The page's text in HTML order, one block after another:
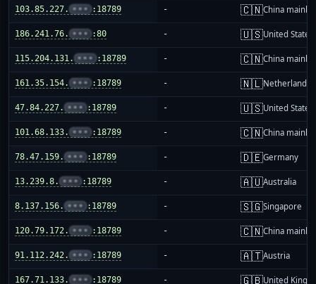
103.85.227. ••• :18789 - 🇨🇳China
186.241.76. ••• :80 - 🇺🇸United States
115.204.131. ••• :18789 - 🇨🇳China
161.35.154. ••• :18789 - 🇳🇱Netherlands
47.84.227. ••• :18789 - 🇺🇸United States
101.68.133. ••• :18789 - 🇨🇳China
78.47.159. ••• :18789 - 🇩🇪Germany
13.239.8. ••• :18789 - 🇦🇺Australia
8.137.156. ••• :18789 - 🇸🇬Singapore
120.79.172. ••• :18789 - 🇨🇳China
91.112.242. ••• :18789 - 🇦🇹Austria
167.71.133. ••• :18789 - 🇬🇧United